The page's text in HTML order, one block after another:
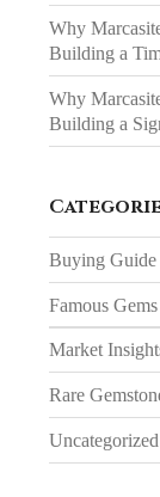
Why
Building a
Why
Building a
Buying Guide
Famous Gems
Market
Rare
Uncategorized